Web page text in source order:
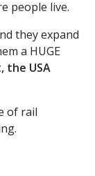
people live.
they expand
a HUGE
the USA
of rail